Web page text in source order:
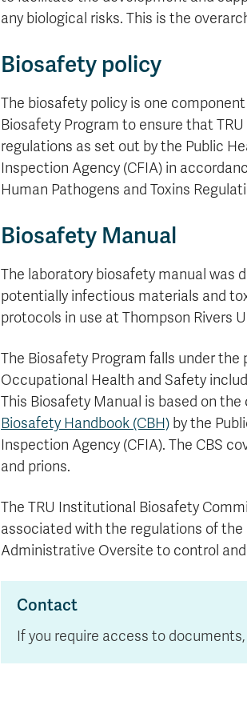
Links
education
Degrees
Certificates
Diplomas
What
a
degree?
is
undergraduate
degree?
Apply
now
Entrance
Housing
Admitted
Future
Ambassadors
Popular
Links
Funding
Education
Admission
Estimator
Apply
now
Contact
Us
&
and
Links
Course
Registration
Orientation
and
Bookstore
Advising
Schedule
Funding
education
for
Experience
and
Learning
Popular
Tuition
Fees
Student
Final
Exams
Education
Popular
Cplul'kw'ten
Mentor
Program
Elder
the
Language
Training
Links
Services
Information
for
New
Resources
Faculty
TRU
Apply
Graduate
Studies
Romeo
UREAP
up
for
Research
News
Research
any biological risks. This is the
Biosafety policy
The biosafety policy is one
Biosafety Program to ensure that
regulations as set out by the Public
Inspection Agency (CFIA) in
Human Pathogens and Toxins
Biosafety Manual
The laboratory biosafety manual was
potentially infectious materials and
protocols in use at Thompson Rivers
The Biosafety Program falls under
Occupational Health and Safety
This Biosafety Manual is based on
Biosafety Handbook (CBH) by the
Inspection Agency (CFIA). The CBS
and prions.
The TRU Institutional Biosafety
associated with the regulations of the
Administrative Oversite to control
Contact
If you require access to